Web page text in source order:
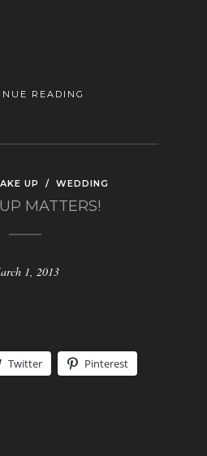
READING
UP / WEDDING
MATTERS!
1, 2013
Twitter Pinterest